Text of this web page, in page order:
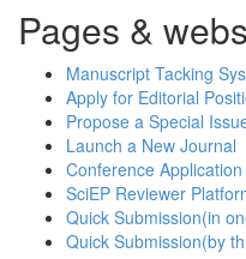
Pages &
Manuscript Tacking
Apply for Editorial
Propose a Special
Launch a New Journal
Conference
SciEP Reviewer
Quick Submission(in
Quick Submission(by